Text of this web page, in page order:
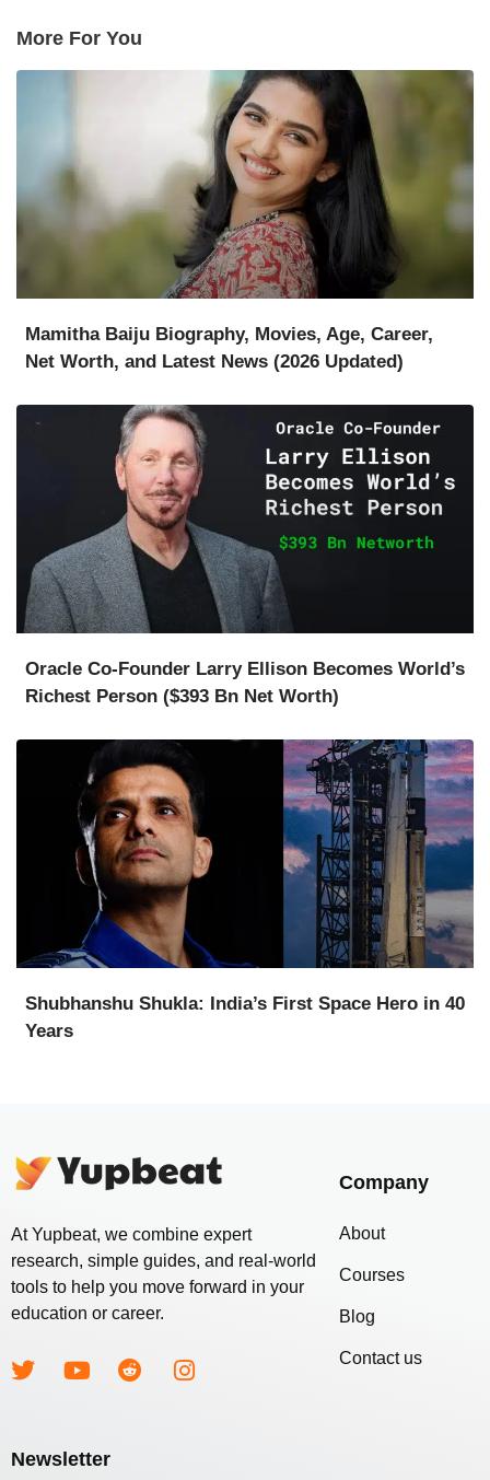
More For You
Mamitha Baiju Biography, Movies, Age, Career,
Net Worth, and Latest News (2026 Updated)
Oracle Co-Founder Larry Ellison Becomes World’s
Richest Person ($393 Bn Net Worth)
Shubhanshu Shukla: India’s First Space Hero in 40
Years
At Yupbeat, we combine expert
research, simple guides, and real-world
tools to help you move forward in your
education or career.
Company
About
Courses
Blog
Contact us
Newsletter